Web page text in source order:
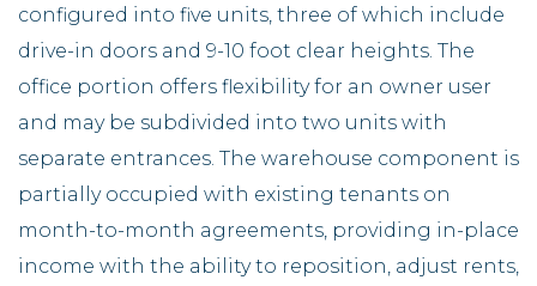
configured into five units, three of which include
drive-in doors and 9-10 foot clear heights. The
office portion offers flexibility for an owner user
and may be subdivided into two units with
separate entrances. The warehouse component is
partially occupied with existing tenants on
month-to-month agreements, providing in-place
income with the ability to reposition, adjust rents,